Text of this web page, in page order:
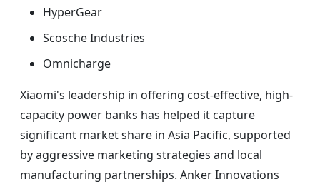
HyperGear
Scosche Industries
Omnicharge
Xiaomi's leadership in offering cost-effective, high-
capacity power banks has helped it capture
significant market share in Asia Pacific, supported
by aggressive marketing strategies and local
manufacturing partnerships. Anker Innovations